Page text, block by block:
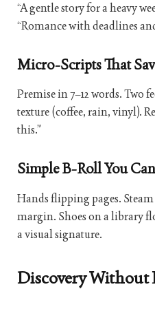
“A gentle story for a heavy
“Romance with deadlines
Micro-Scripts That
Premise in 7–12 words. Two
texture (coffee, rain, vinyl).
this.”
Simple B-Roll You
Hands flipping pages.
margin. Shoes on a library
a visual signature.
Discovery Without